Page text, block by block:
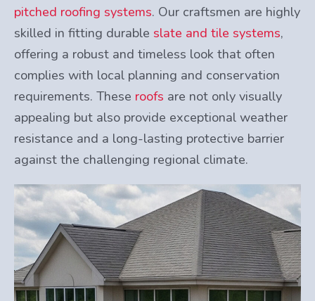
pitched roofing systems. Our craftsmen are highly
skilled in fitting durable slate and tile systems,
offering a robust and timeless look that often
complies with local planning and conservation
requirements. These roofs are not only visually
appealing but also provide exceptional weather
resistance and a long-lasting protective barrier
against the challenging regional climate.